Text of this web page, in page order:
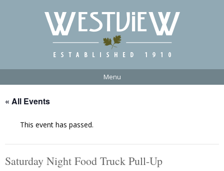
Menu
« All Events
This event has passed.
Saturday Night Food Truck Pull-Up